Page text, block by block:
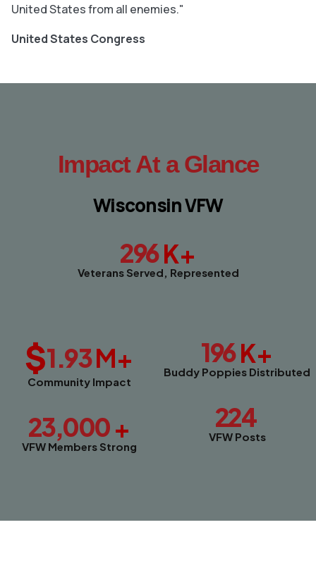
United States from all enemies."
United States Congress
$1.93M+
Community Impact
23,000+
VFW Members Strong
Impact At a Glance
Wisconsin VFW
296K+
Veterans Served, Represented
196K+
Buddy Poppies Distributed
224
VFW Posts